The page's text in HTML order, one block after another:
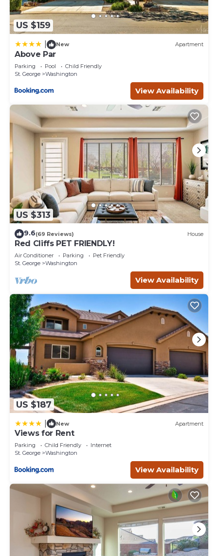
US $159
New Apartment
Above Par
Parking Pool
Child Friendly
St. George
Washington
View Availability
US $313
9.6(69 Reviews) House
Red Cliffs PET FRIENDLY!
Air Conditioner Parking
Pet Friendly
St. George
Washington
View Availability
US $187
New Apartment
Views for Rent
Parking Child Friendly
Internet
St. George
Washington
View Availability